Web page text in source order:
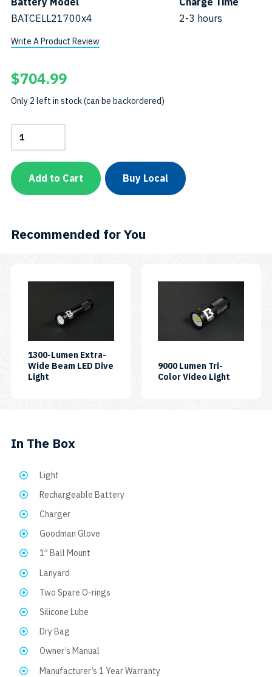
BATCELL21700x4
2-3 hours
Write A Product Review
$704.99
Only 2 left in stock (can be backordered)
7200-
Lumen
Video
LightSKU:
7200PB
quantityAdd to Cart Buy Local
Recommended for You
1300-Lumen Extra-
Wide Beam LED Dive
LightSKU:
9000 Lumen Tri-
Color Video Light
In The Box
Light
Rechargeable Battery
Charger
Goodman Glove
1” Ball Mount
Lanyard
Two Spare O-rings
Silicone Lube
Dry Bag
Owner’s Manual
Manufacturer’s 1 Year Warranty